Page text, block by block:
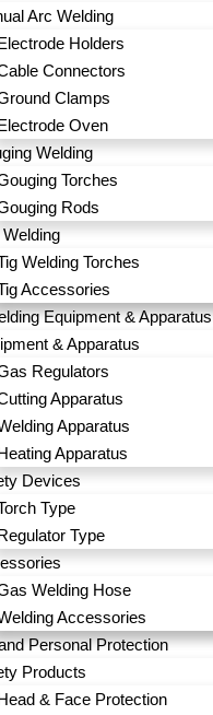
Arc Welding
Holders
Connectors
Clamps
Oven
Welding
Torches
Rods
Welding Torches
Accessories
Equipment & Apparatus
& Apparatus
Regulators
Apparatus
Apparatus
Apparatus
Devices
Type
Type
Welding Hose
Accessories
Personal Protection
Products
& Face Protection